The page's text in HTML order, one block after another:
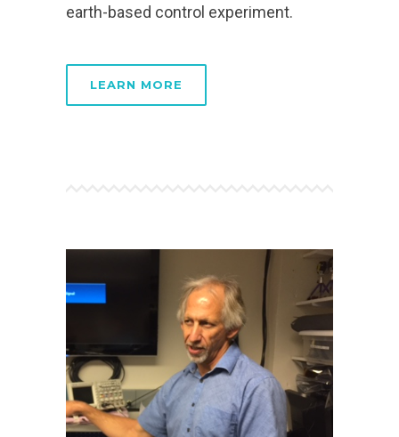
earth-based control experiment.
LEARN MORE